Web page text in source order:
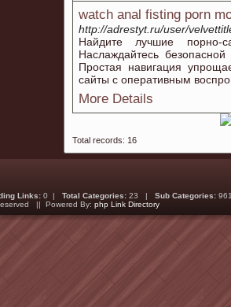
watch anal fisting porn
http://adrestyt.ru/user/
Найдите лучшие порно-
Наслаждайтесь
Простая навигация
сайты с оперативным
More Details
Total records: 16
Links: 0 | Total Categories: 23 | Sub Categories:
|| Powered By: php Link Directory